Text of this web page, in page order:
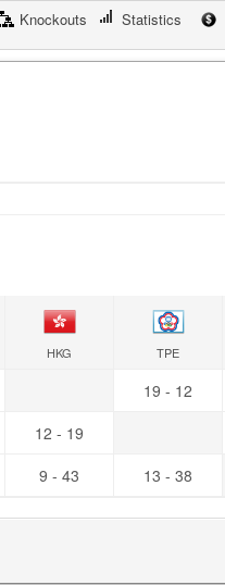
Knockouts Statistics